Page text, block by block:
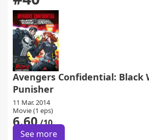
Avengers Confidential: Black
Punisher
11 Mar. 2014
Movie (1 eps)
6.60/10
See more